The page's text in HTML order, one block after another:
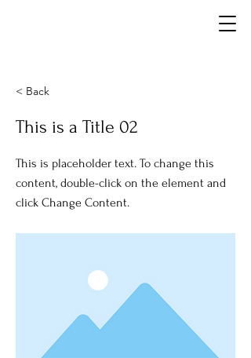
< Back
This is a Title 02
This is placeholder text. To change this
content, double-click on the element and
click Change Content.